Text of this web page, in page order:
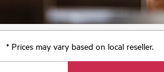
* Prices may vary based on local reseller.